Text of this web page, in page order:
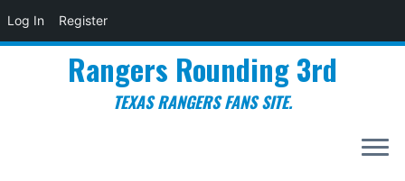
Log In Register
Rangers Rounding 3rd
TEXAS RANGERS FANS SITE.